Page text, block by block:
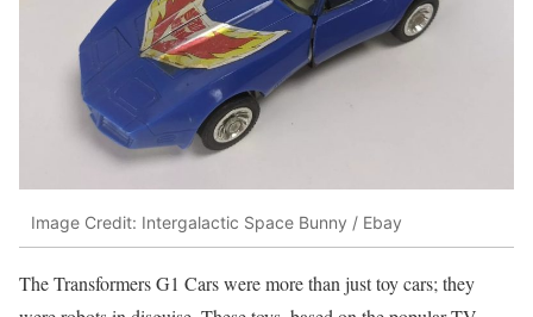
Image Credit: Intergalactic Space Bunny / Ebay
The Transformers G1 Cars were more than just toy cars; they